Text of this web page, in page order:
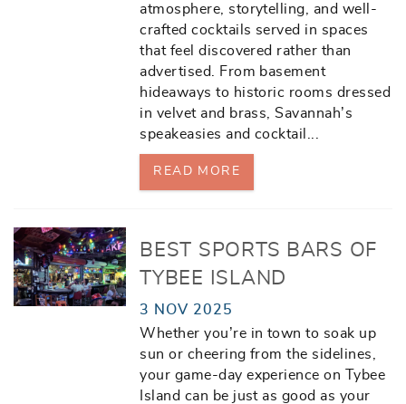
atmosphere, storytelling, and well-
crafted cocktails served in spaces
that feel discovered rather than
advertised. From basement
hideaways to historic rooms dressed
in velvet and brass, Savannah’s
speakeasies and cocktail
READ MORE
BEST SPORTS BARS OF
TYBEE ISLAND
3 NOV 2025
Whether you’re in town to soak up
sun or cheering from the sidelines,
your game-day experience on Tybee
Island can be just as good as your